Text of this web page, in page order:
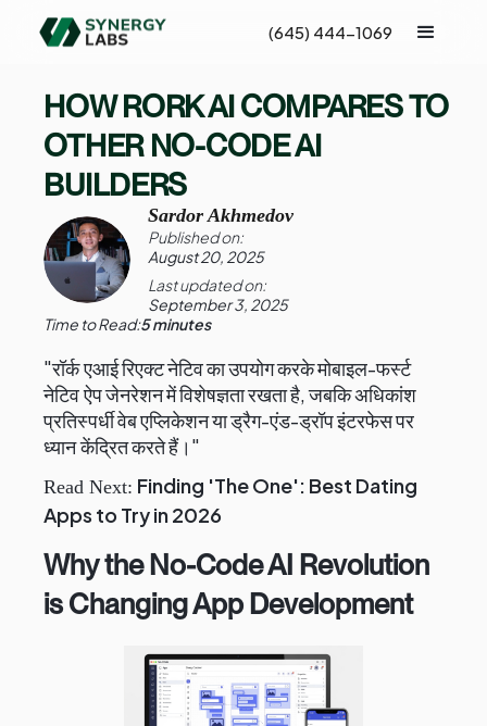
(645) 444-1069
HOW RORK AI COMPARES TO
OTHER NO-CODE AI
BUILDERS
Sardor Akhmedov
Published on:
August 20, 2025
Last updated on:
September 3, 2025
Time to Read:5 minutes
"रॉर्क एआई रिएक्ट नेटिव का उपयोग करके मोबाइल-फर्स्ट
नेटिव ऐप जेनरेशन में विशेषज्ञता रखता है, जबकि अधिकांश
प्रतिस्पर्धी वेब एप्लिकेशन या ड्रैग-एंड-ड्रॉप इंटरफेस पर
ध्यान केंद्रित करते हैं।"
Read Next: Finding 'The One': Best Dating
Apps to Try in 2026
Why the No-Code AI Revolution
is Changing App Development